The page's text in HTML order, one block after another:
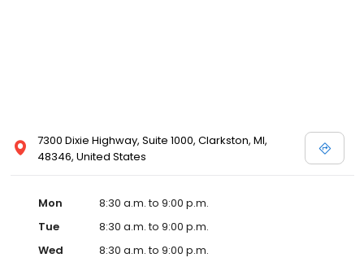
7300 Dixie Highway, Suite 1000, Clarkston, MI,
48346, United States
Mon
8:30 a.m. to 9:00 p.m.
Tue
8:30 a.m. to 9:00 p.m.
Wed
8:30 a.m. to 9:00 p.m.